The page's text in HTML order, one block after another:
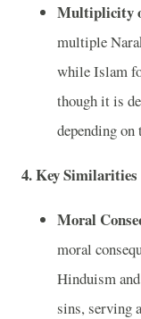
Multiplicity
multiple
while Islam
though it is
depending
4. Key Similarities
Moral
moral
Hinduism
sins, serving